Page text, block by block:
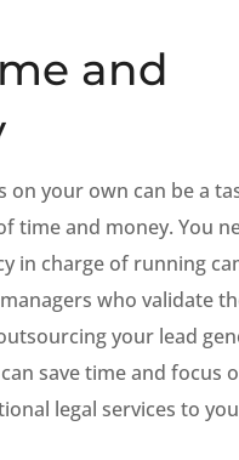
and
on your own can be a
time and money. You
in charge of running
who validate
your lead
save time and focus
legal services to